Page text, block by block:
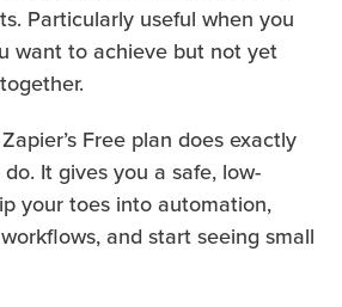
Particularly useful when you
want to achieve but not yet
Free plan does exactly
It gives you a safe, low-
your toes into automation,
and start seeing small